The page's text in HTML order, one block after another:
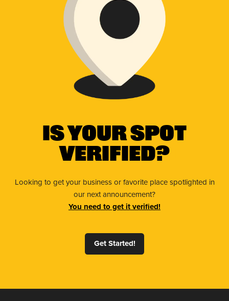
Is Your Spot
Verified?
Looking to get your business or favorite place spotlighted in
our next announcement?
You need to get it verified!
Get Started!